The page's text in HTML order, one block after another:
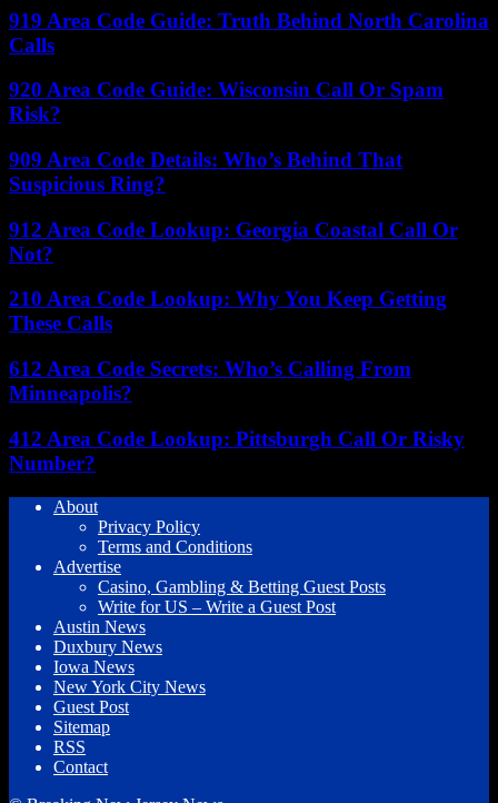
919 Area Code Guide: Truth Behind North Carolina
Calls
920 Area Code Guide: Wisconsin Call Or Spam
Risk?
909 Area Code Details: Who’s Behind That
Suspicious Ring?
912 Area Code Lookup: Georgia Coastal Call Or
Not?
210 Area Code Lookup: Why You Keep Getting
These Calls
612 Area Code Secrets: Who’s Calling From
Minneapolis?
412 Area Code Lookup: Pittsburgh Call Or Risky
Number?
About
Privacy Policy
Terms and Conditions
Advertise
Casino, Gambling & Betting Guest Posts
Write for US – Write a Guest Post
Austin News
Duxbury News
Iowa News
New York City News
Guest Post
Sitemap
RSS
Contact